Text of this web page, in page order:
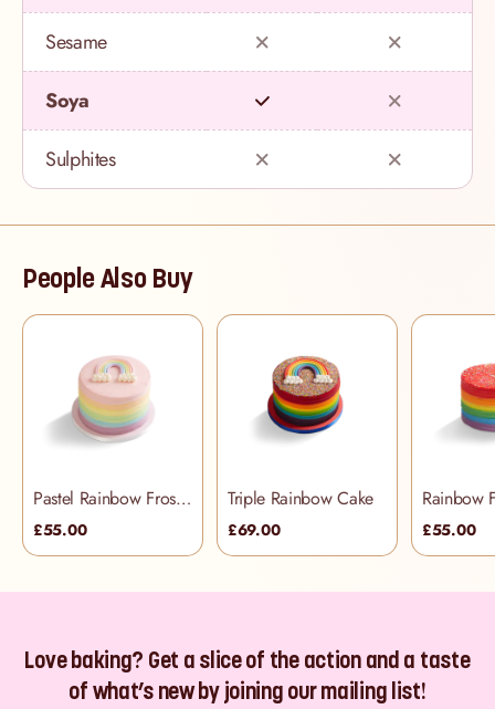
Sesame
Soya
Sulphites
People Also Buy
Pastel Rainbow Frosting Cake
£55.00
Triple Rainbow Cake
£69.00 £55.00
Love baking? Get a slice of the action and a taste
of what’s new by joining our mailing list!